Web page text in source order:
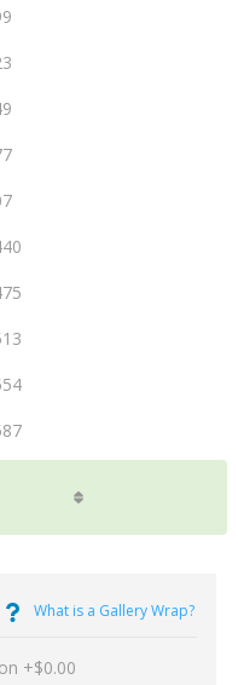
What is a Gallery Wrap?
+$0.00